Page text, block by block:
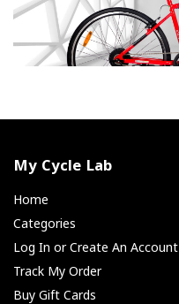
My Cycle Lab
Home
Categories
Log In or Create An Account
Track My Order
Buy Gift Cards